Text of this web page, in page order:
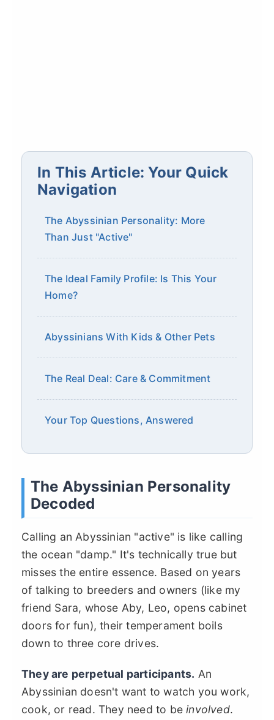
In This Article: Your Quick
Navigation
The Abyssinian Personality: More
Than Just "Active"
The Ideal Family Profile: Is This Your
Home?
Abyssinians With Kids & Other Pets
The Real Deal: Care & Commitment
Your Top Questions, Answered
The Abyssinian Personality
Decoded
Calling an Abyssinian "active" is like calling
the ocean "damp." It's technically true but
misses the entire essence. Based on years
of talking to breeders and owners (like my
friend Sara, whose Aby, Leo, opens cabinet
doors for fun), their temperament boils
down to three core drives.
They are perpetual participants. An
Abyssinian doesn't want to watch you work,
cook, or read. They need to beinvolved.